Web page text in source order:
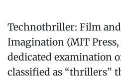
Technothriller: Film
Imagination (MIT
dedicated examination
classified as “thrillers”